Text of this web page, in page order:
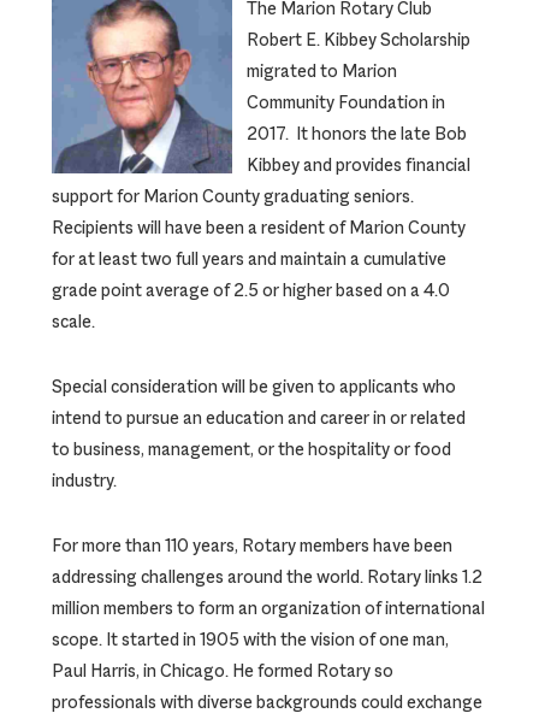
The Marion Rotary Club
Robert E. Kibbey Scholarship
migrated to Marion
Community Foundation in
2017. It honors the late Bob
Kibbey and provides financial
support for Marion County graduating seniors.
Recipients will have been a resident of Marion County
for at least two full years and maintain a cumulative
grade point average of 2.5 or higher based on a 4.0
scale.
Special consideration will be given to applicants who
intend to pursue an education and career in or related
to business, management, or the hospitality or food
industry.
For more than 110 years, Rotary members have been
addressing challenges around the world. Rotary links 1.2
million members to form an organization of international
scope. It started in 1905 with the vision of one man,
Paul Harris, in Chicago. He formed Rotary so
professionals with diverse backgrounds could exchange